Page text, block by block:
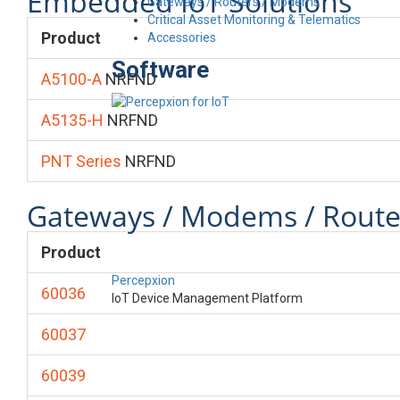
Critical Asset Monitoring & Telematics
Accessories
Software
Percepxion
IoT Device Management Platform
Product
A5100-A NRFND
A5135-H NRFND
PNT Series NRFND
Gateways / Modems /
Product
60036
60037
60039